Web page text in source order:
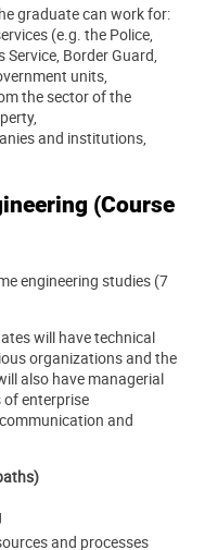
graduate can work for:
(e.g. the Police,
Service, Border Guard,
units,
the sector of the
and institutions,
(Course
engineering studies (7
will have technical
organizations and the
also have managerial
of enterprise
and
and processes